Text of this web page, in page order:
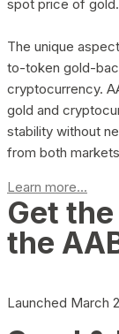
spot price of gold.
The unique
to-token gold-
cryptocurrency.
gold and
stability without
from both
Learn more...
Get
the
Launched March